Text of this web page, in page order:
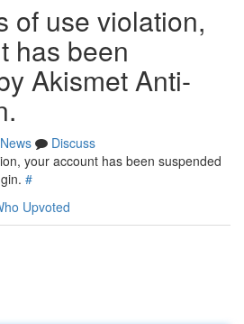
of use violation,
has been
Akismet Anti-
News
Discuss
your account has been suspended
#
Upvoted